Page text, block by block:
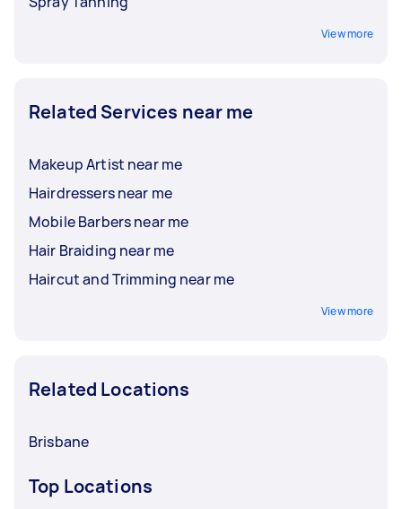
View more
Related Services near me
Makeup Artist near me
Hairdressers near me
Mobile Barbers near me
Hair Braiding near me
Haircut and Trimming near me
View more
Related Locations
Brisbane
Top Locations